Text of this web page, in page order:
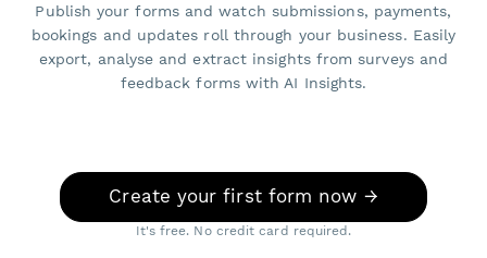
Publish your forms and watch submissions, payments,
bookings and updates roll through your business. Easily
export, analyse and extract insights from surveys and
feedback forms with AI Insights.
Create your first form now →
It's free. No credit card required.